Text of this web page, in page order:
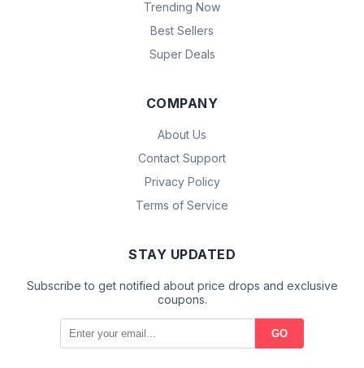
Trending Now
Best Sellers
Super Deals
COMPANY
About Us
Contact Support
Privacy Policy
Terms of Service
STAY UPDATED
Subscribe to get notified about price drops and exclusive
coupons.
GO